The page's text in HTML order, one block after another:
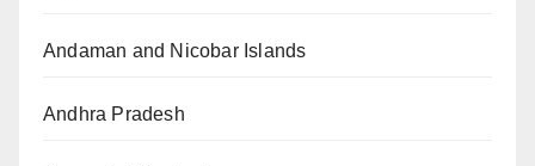
Andaman and Nicobar Islands
Andhra Pradesh